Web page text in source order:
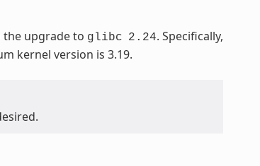
the upgrade to glibc 2.24. Specifically,
kernel version is 3.19.